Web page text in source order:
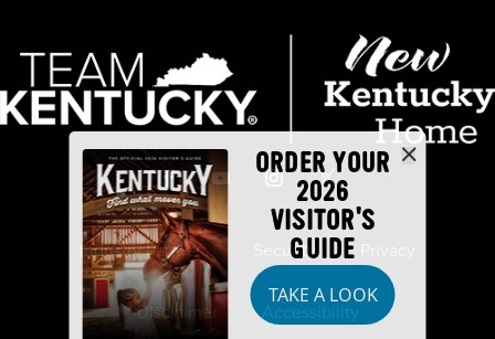
ORDER YOUR
2026
VISITOR'S
GUIDE
TAKE A LOOK
Industry Partners Security
Disclaimer Accessibility